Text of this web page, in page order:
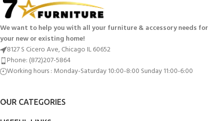
We want to help you with all your furniture & accessory needs for
your new or existing home!
8127 S Cicero Ave, Chicago IL 60652
Phone: (872)207-5864
Working hours : Monday-Saturday 10:00-8:00 Sunday 11:00-6:00
OUR CATEGORIES